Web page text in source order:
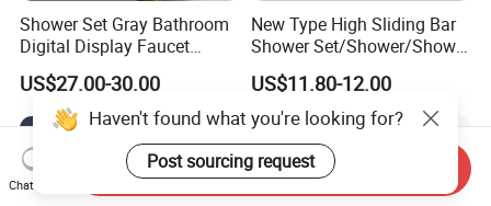
Shower Set Gray Bathroom
Digital Display Faucet
Shower System Set Bathtub
Hot and Cold 4 Functions
Tap Shower Set
US$27.00-30.00
New Type High Sliding Bar
Shower Set/Shower/Shower
Head
US$11.80-12.00
Haven't found what you're looking for?
Post sourcing request
Chat Now
Send Inquiry